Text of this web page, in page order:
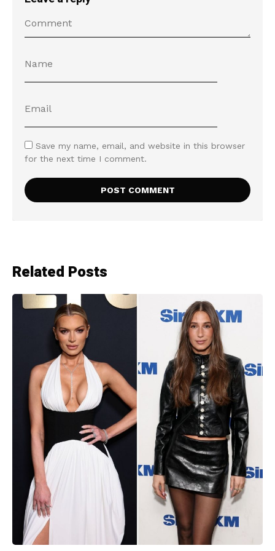
Save my name, email, and website in this browser
for the next time I comment.
Related Posts